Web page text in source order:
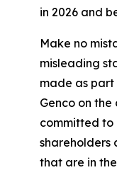
in 2026 and
Make no
misleading
made as
Genco on the
committed to
shareholders
that are in